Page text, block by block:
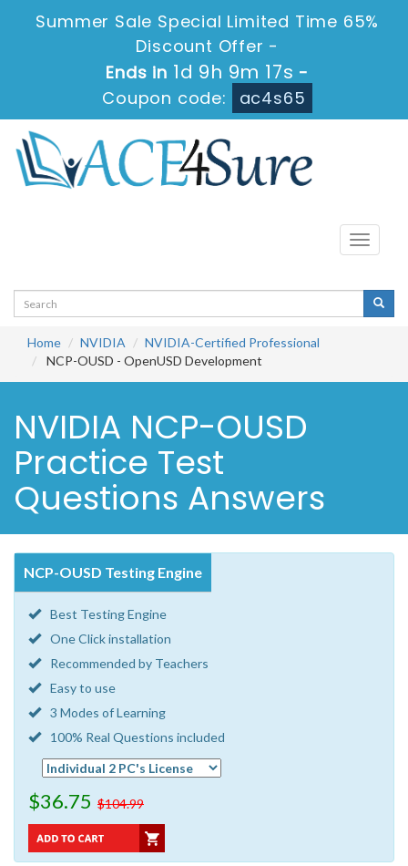
Summer Sale Special Limited Time 65%
Discount Offer -
Ends in 1d 9h 9m 17s -
Coupon code:
ac4s65
Toggle
Home NVIDIA
NVIDIA-Certified Professional
NCP-OUSD - OpenUSD Development
NVIDIA NCP-OUSD
Practice Test
Questions Answers
NCP-OUSD Testing Engine
Best Testing Engine
One Click installation
Recommended by Teachers
Easy to use
3 Modes of Learning
100% Real Questions included
$36.75 $104.99